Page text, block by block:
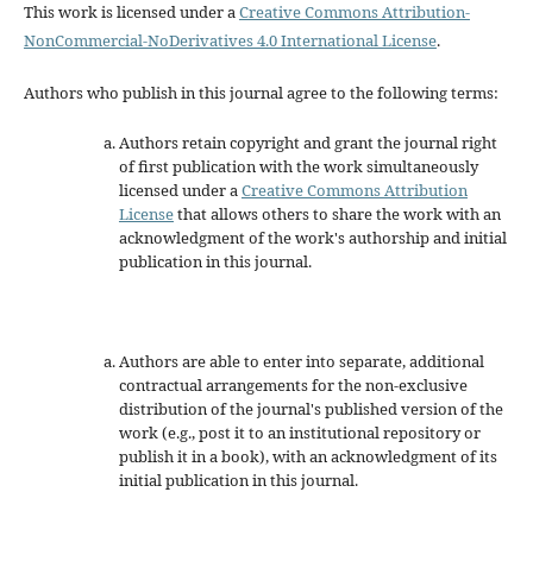
This work is licensed under aCreative Commons Attribution-
NonCommercial-NoDerivatives 4.0 International License.
Authors who publish in this journal agree to the following terms:
Authors retain copyright and grant the journal right
of first publication with the work simultaneously
licensed under aCreative Commons Attribution
Licensethat allows others to share the work with an
acknowledgment of the work's authorship and initial
publication in this journal.
Authors are able to enter into separate, additional
contractual arrangements for the non-exclusive
distribution of the journal's published version of the
work (e.g., post it to an institutional repository or
publish it in a book), with an acknowledgment of its
initial publication in this journal.